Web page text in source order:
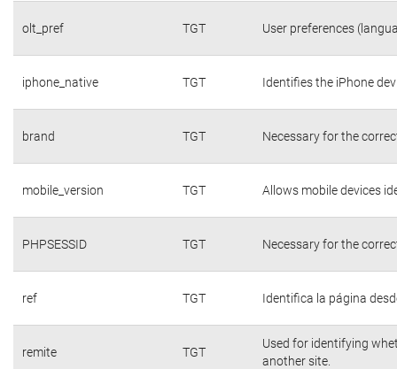
olt_pref TGT User preferences
iphone_native TGT Identifies the iPhone
brand TGT Necessary for the
mobile_version TGT Allows mobile devices
PHPSESSID TGT Necessary for the
ref TGT Identifica la página
remite TGT
Used for identifying
another site.